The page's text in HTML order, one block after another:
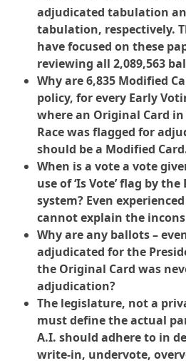
adjudicated tabulation
tabulation, respectively.
have focused on these
reviewing all 2,089,563
Why are 6,835 Modified
policy, for every Early
where an Original Card
Race was flagged for
should be a Modified
When is a vote a vote
use of ‘Is Vote’ flag by
system? Even
cannot explain the
Why are any ballots –
adjudicated for the
the Original Card was
adjudication?
The legislature, not a
must define the actual
A.I. should adhere to in
write-in, undervote,